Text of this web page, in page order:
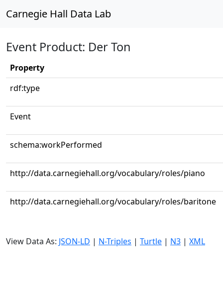
Carnegie Hall Data Lab
Event Product: Der Ton
Property
rdf:type
Event
schema:workPerformed
http://data.carnegiehall.org/vocabulary/roles/piano
http://data.carnegiehall.org/vocabulary/roles/baritone
View Data As: JSON-LD | N-Triples | Turtle | N3 | XML